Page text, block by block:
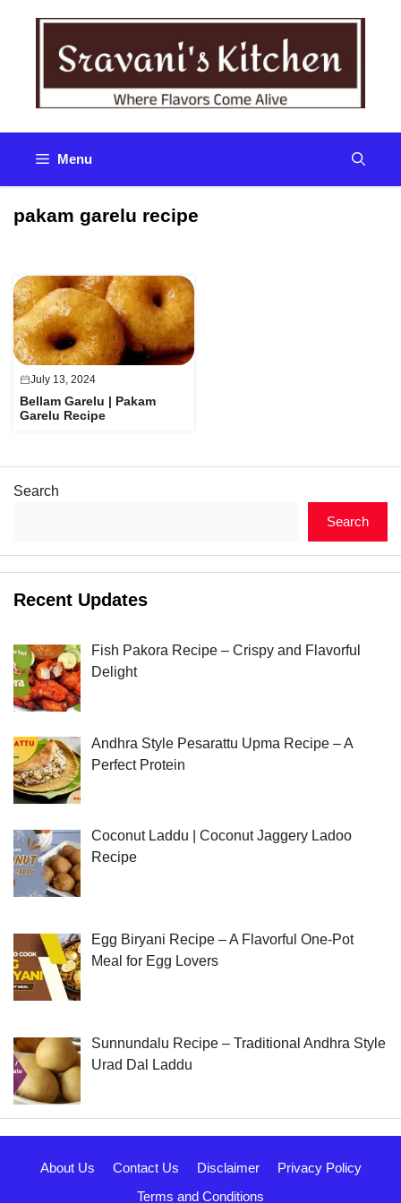
Menu
pakam garelu recipe
July 13, 2024
Bellam Garelu | Pakam
Garelu Recipe
Search
Search
Recent Updates
Fish Pakora Recipe – Crispy and Flavorful
Delight
Andhra Style Pesarattu Upma Recipe – A
Perfect Protein
Coconut Laddu | Coconut Jaggery Ladoo
Recipe
Egg Biryani Recipe – A Flavorful One-Pot
Meal for Egg Lovers
Sunnundalu Recipe – Traditional Andhra Style
Urad Dal Laddu
About Us Contact Us Disclaimer
Privacy Policy
Terms and Conditions